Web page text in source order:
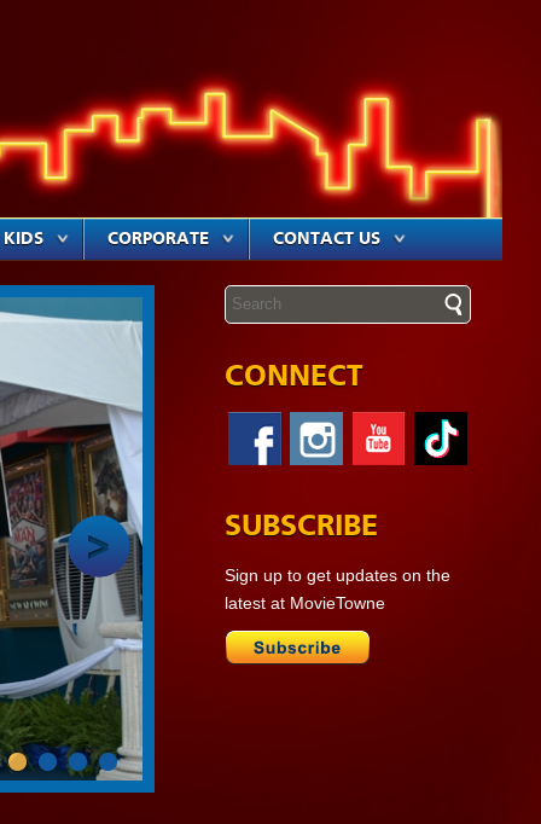
KIDS CORPORATE CONTACT US
CONNECT
SUBSCRIBE
Sign up to get updates on the
latest at MovieTowne